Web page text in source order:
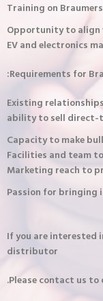
Training on
Opportunity to
EV and electronics
Requirements for
Existing
ability to sell direct-
Capacity to make
Facilities and team
Marketing reach to
Passion for bringing
If you are interested
distributor
Please contact us